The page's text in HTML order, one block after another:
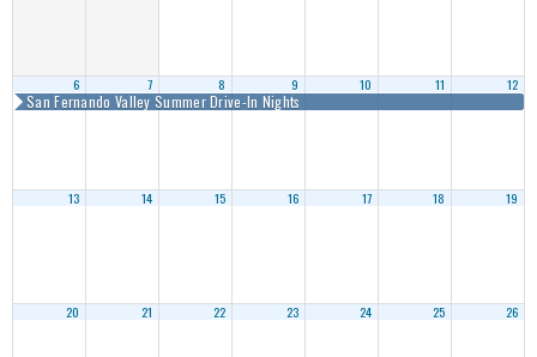
6
San Fernando Valley Summer Drive-In Nights
7 8 9 10 11 12
13 14 15 16 17 18 19
20 21 22 23 24 25 26